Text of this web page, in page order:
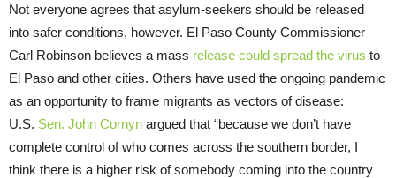
Not everyone agrees that asylum-seekers should be released
into safer conditions, however. El Paso County Commissioner
Carl Robinson believes a mass release could spread the virus to
El Paso and other cities. Others have used the ongoing pandemic
as an opportunity to frame migrants as vectors of disease:
U.S. Sen. John Cornyn argued that “because we don’t have
complete control of who comes across the southern border, I
think there is a higher risk of somebody coming into the country